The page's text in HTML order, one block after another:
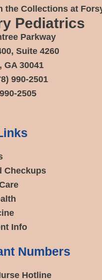
the Collections at
Pediatrics
Parkway
Suite 4260
GA 30041
990-2501
2505
Checkups
Info
Numbers
Hotline